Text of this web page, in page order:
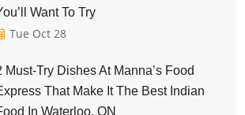
Want To Try
Tue Oct 28
Must-Try Dishes At Manna’s Food
That Make It The Best Indian
In Waterloo, ON